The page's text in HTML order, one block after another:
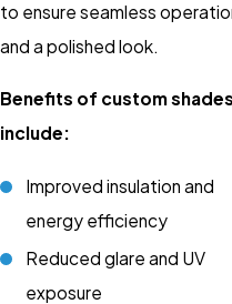
to ensure seamless
and a polished look.
Benefits of custom shades
include:
Improved insulation and
energy efficiency
Reduced glare and UV
exposure